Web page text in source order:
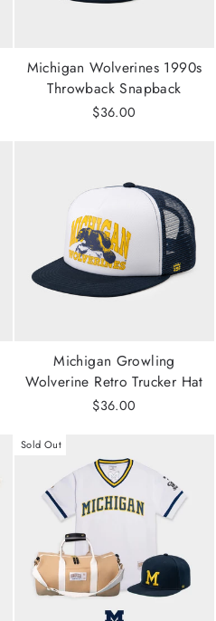
Michigan Wolverines 1990s
Throwback Snapback
$36.00
Michigan Growling
Wolverine Retro Trucker Hat
$36.00
Sold Out